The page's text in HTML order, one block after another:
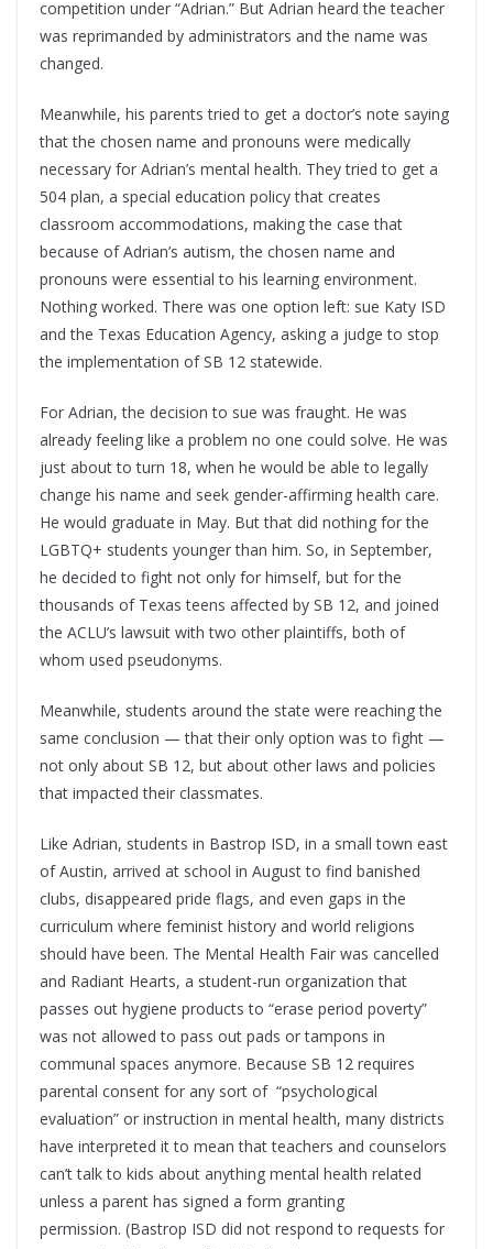
competition under “Adrian.” But Adrian heard the teacher
was reprimanded by administrators and the name was
changed.
Meanwhile, his parents tried to get a doctor’s note saying
that the chosen name and pronouns were medically
necessary for Adrian’s mental health. They tried to get a
504 plan, a special education policy that creates
classroom accommodations, making the case that
because of Adrian’s autism, the chosen name and
pronouns were essential to his learning environment.
Nothing worked. There was one option left: sue Katy ISD
and the Texas Education Agency, asking a judge to stop
the implementation of SB 12 statewide.
For Adrian, the decision to sue was fraught. He was
already feeling like a problem no one could solve. He was
just about to turn 18, when he would be able to legally
change his name and seek gender-affirming health care.
He would graduate in May. But that did nothing for the
LGBTQ+ students younger than him. So, in September,
he decided to fight not only for himself, but for the
thousands of Texas teens affected by SB 12, and joined
the ACLU’s lawsuit with two other plaintiffs, both of
whom used pseudonyms.
Meanwhile, students around the state were reaching the
same conclusion — that their only option was to fight —
not only about SB 12, but about other laws and policies
that impacted their classmates.
Like Adrian, students in Bastrop ISD, in a small town east
of Austin, arrived at school in August to find banished
clubs, disappeared pride flags, and even gaps in the
curriculum where feminist history and world religions
should have been. The Mental Health Fair was cancelled
and Radiant Hearts, a student-run organization that
passes out hygiene products to “erase period poverty”
was not allowed to pass out pads or tampons in
communal spaces anymore. Because SB 12 requires
parental consent for any sort of “psychological
evaluation” or instruction in mental health, many districts
have interpreted it to mean that teachers and counselors
can’t talk to kids about anything mental health related
unless a parent has signed a form granting
permission. (Bastrop ISD did not respond to requests for